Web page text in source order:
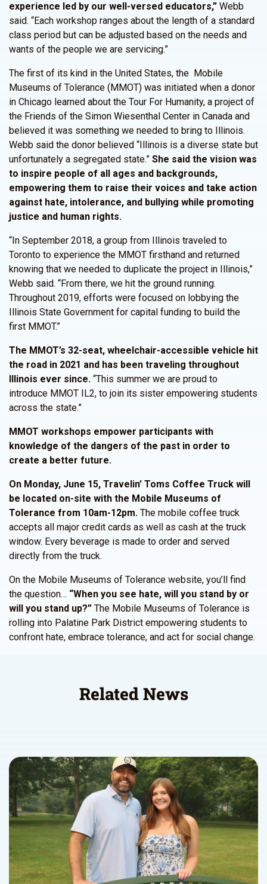
experience led by our well-versed educators,” Webb
said. “Each workshop ranges about the length of a standard
class period but can be adjusted based on the needs and
wants of the people we are servicing.”
The first of its kind in the United States, the Mobile
Museums of Tolerance (MMOT) was initiated when a donor
in Chicago learned about the Tour For Humanity, a project of
the Friends of the Simon Wiesenthal Center in Canada and
believed it was something we needed to bring to Illinois.
Webb said the donor believed “Illinois is a diverse state but
unfortunately a segregated state.” She said the vision was
to inspire people of all ages and backgrounds,
empowering them to raise their voices and take action
against hate, intolerance, and bullying while promoting
justice and human rights.
“In September 2018, a group from Illinois traveled to
Toronto to experience the MMOT firsthand and returned
knowing that we needed to duplicate the project in Illinois,”
Webb said. “From there, we hit the ground running.
Throughout 2019, efforts were focused on lobbying the
Illinois State Government for capital funding to build the
first MMOT.”
The MMOT’s 32-seat, wheelchair-accessible vehicle hit
the road in 2021 and has been traveling throughout
Illinois ever since. “This summer we are proud to
introduce MMOT IL2, to join its sister empowering students
across the state.”
MMOT workshops empower participants with
knowledge of the dangers of the past in order to
create a better future.
On Monday, June 15, Travelin’ Toms Coffee Truck will
be located on-site with the Mobile Museums of
Tolerance from 10am-12pm. The mobile coffee truck
accepts all major credit cards as well as cash at the truck
window. Every beverage is made to order and served
directly from the truck.
On the Mobile Museums of Tolerance website, you’ll find
the question… “When you see hate, will you stand by or
will you stand up?” The Mobile Museums of Tolerance is
rolling into Palatine Park District empowering students to
confront hate, embrace tolerance, and act for social change.
Related News